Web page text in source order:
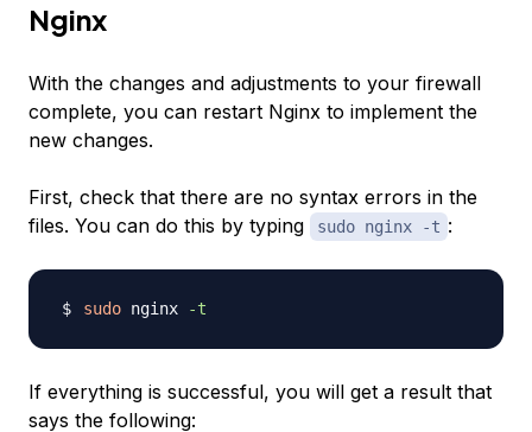
Nginx
With the changes and adjustments to your firewall
complete, you can restart Nginx to implement the
new changes.
First, check that there are no syntax errors in the
files. You can do this by typing
sudo nginx -t :
sudo nginx -t
If everything is successful, you will get a result that
says the following: